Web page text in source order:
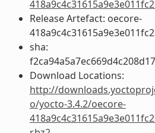
Release Artefact: oecore-
sha:
Download Locations:
http://
o/yocto-3.4.2/oecore-